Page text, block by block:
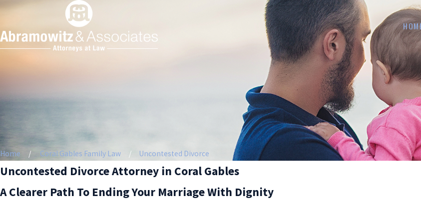
Home Coral Gables Family Law Uncontested Divorce
Uncontested Divorce Attorney in Coral Gables
A Clearer Path To Ending Your Marriage With Dignity